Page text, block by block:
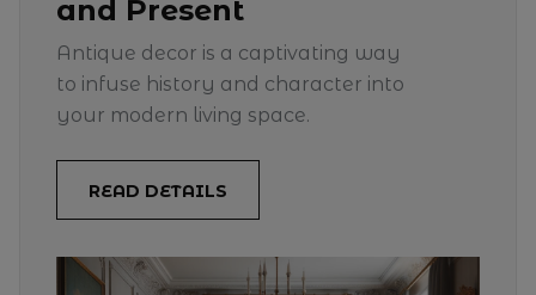
and Present
Antique decor is a captivating way
to infuse history and character into
your modern living space.
READ DETAILS